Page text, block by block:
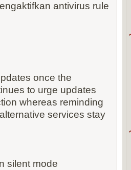
antivirus rule
once the
to urge updates
whereas reminding
services stay
silent mode